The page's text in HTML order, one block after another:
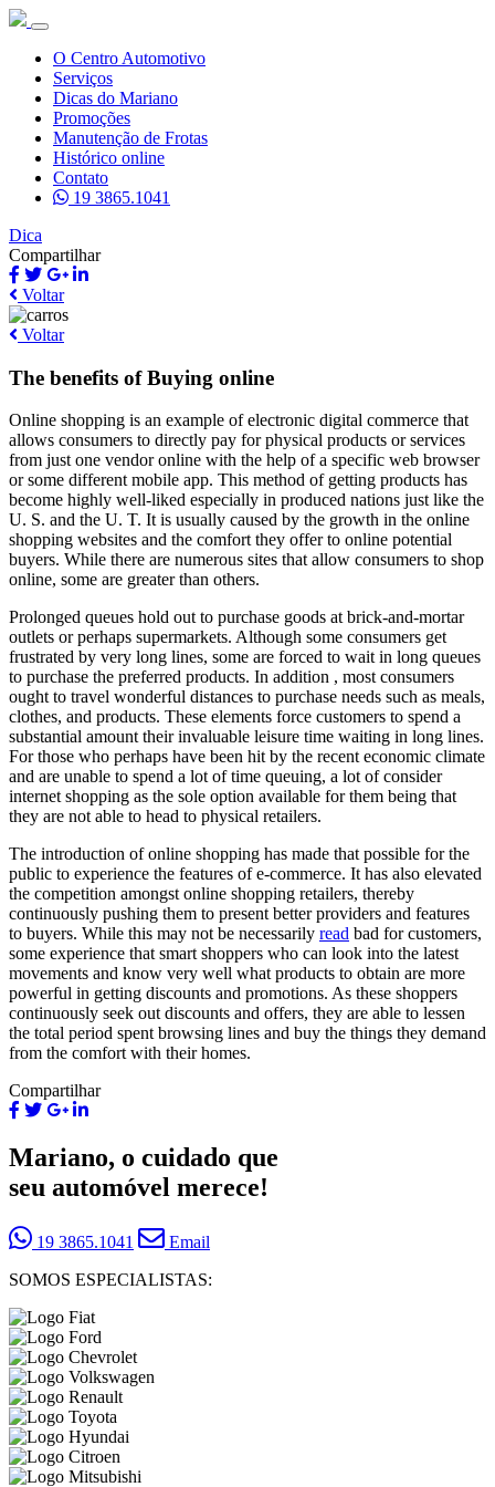
O Centro Automotivo
Serviços
Dicas do Mariano
Promoções
Manutenção de Frotas
Histórico online
Contato
19 3865.1041
Dica
Compartilhar
Voltar
Voltar
The benefits of Buying online
Online shopping is an example of electronic digital commerce that
allows consumers to directly pay for physical products or services
from just one vendor online with the help of a specific web browser
or some different mobile app. This method of getting products has
become highly well-liked especially in produced nations just like the
U. S. and the U. T. It is usually caused by the growth in the online
shopping websites and the comfort they offer to online potential
buyers. While there are numerous sites that allow consumers to shop
online, some are greater than others.
Prolonged queues hold out to purchase goods at brick-and-mortar
outlets or perhaps supermarkets. Although some consumers get
frustrated by very long lines, some are forced to wait in long queues
to purchase the preferred products. In addition , most consumers
ought to travel wonderful distances to purchase needs such as meals,
clothes, and products. These elements force customers to spend a
substantial amount their invaluable leisure time waiting in long lines.
For those who perhaps have been hit by the recent economic climate
and are unable to spend a lot of time queuing, a lot of consider
internet shopping as the sole option available for them being that
they are not able to head to physical retailers.
The introduction of online shopping has made that possible for the
public to experience the features of e-commerce. It has also elevated
the competition amongst online shopping retailers, thereby
continuously pushing them to present better providers and features
to buyers. While this may not be necessarily read bad for customers,
some experience that smart shoppers who can look into the latest
movements and know very well what products to obtain are more
powerful in getting discounts and promotions. As these shoppers
continuously seek out discounts and offers, they are able to lessen
the total period spent browsing lines and buy the things they demand
from the comfort with their homes.
Compartilhar
Mariano, o cuidado que
seu automóvel merece!
19 3865.1041
Email
SOMOS ESPECIALISTAS: